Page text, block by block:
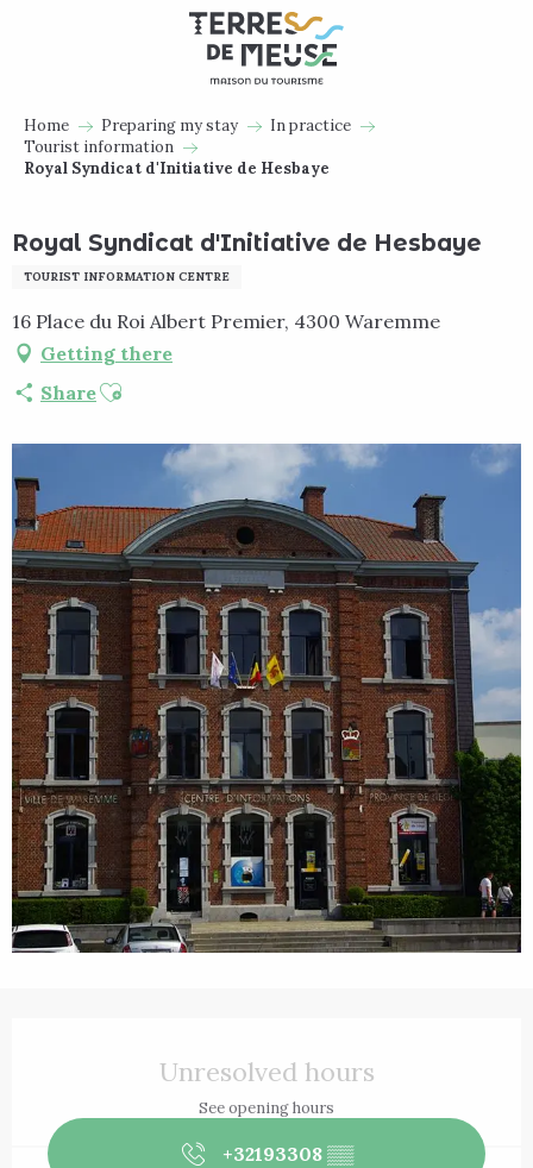
Home Preparing my stay
In practice
Tourist information
Royal Syndicat d'Initiative de Hesbaye
Royal Syndicat d'Initiative de Hesbaye
TOURIST INFORMATION CENTRE
16 Place du Roi Albert Premier, 4300 Waremme
Getting there
ShareAjouter aux favoris
Unresolved hours
See opening hours
+32193308 ▒▒